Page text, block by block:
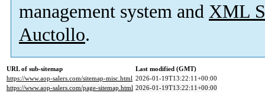
management system and XML
Auctollo.
URL of sub-sitemap
Last modified (GMT)
https://www.aop-salers.com/sitemap-misc.html 2026-01-19T13:22:11+00:00
https://www.aop-salers.com/page-sitemap.html 2026-01-19T13:22:11+00:00